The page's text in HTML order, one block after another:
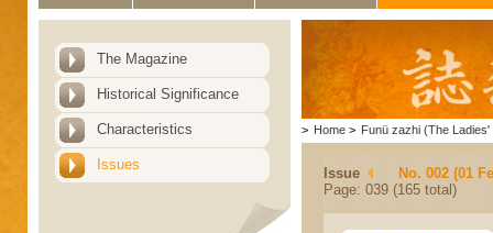
The Magazine
Historical Significance
Characteristics
Issues
> Home > Funü zazhi (The Ladies'
Issue
No. 002 (01
Page: 039 (165 total)